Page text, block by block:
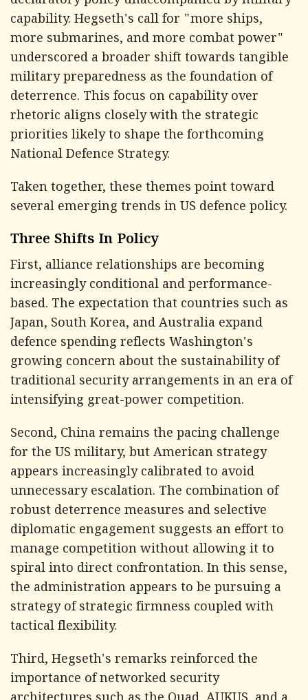
capability. Hegseth's call for "more ships,
more submarines, and more combat power"
underscored a broader shift towards tangible
military preparedness as the foundation of
deterrence. This focus on capability over
rhetoric aligns closely with the strategic
priorities likely to shape the forthcoming
National Defence Strategy.
Taken together, these themes point toward
several emerging trends in US defence policy.
Three Shifts In Policy
First, alliance relationships are becoming
increasingly conditional and performance-
based. The expectation that countries such as
Japan, South Korea, and Australia expand
defence spending reflects Washington's
growing concern about the sustainability of
traditional security arrangements in an era of
intensifying great-power competition.
Second, China remains the pacing challenge
for the US military, but American strategy
appears increasingly calibrated to avoid
unnecessary escalation. The combination of
robust deterrence measures and selective
diplomatic engagement suggests an effort to
manage competition without allowing it to
spiral into direct confrontation. In this sense,
the administration appears to be pursuing a
strategy of strategic firmness coupled with
tactical flexibility.
Third, Hegseth's remarks reinforced the
importance of networked security